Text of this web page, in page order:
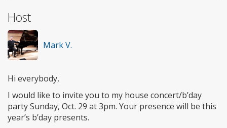
Host
Mark V.
Hi everybody,
I would like to invite you to my house concert/b’day
party Sunday, Oct. 29 at 3pm. Your presence will be this
year’s b’day presents.